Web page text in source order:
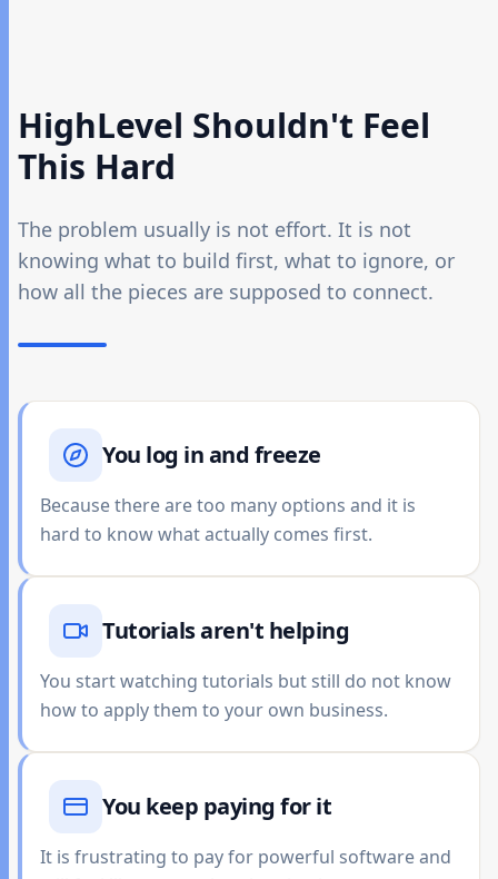
HighLevel Shouldn't Feel
This Hard
The problem usually is not effort. It is not
knowing what to build first, what to ignore, or
how all the pieces are supposed to connect.
You log in and freeze
Because there are too many options and it is
hard to know what actually comes first.
Tutorials aren't helping
You start watching tutorials but still do not know
how to apply them to your own business.
You keep paying for it
It is frustrating to pay for powerful software and